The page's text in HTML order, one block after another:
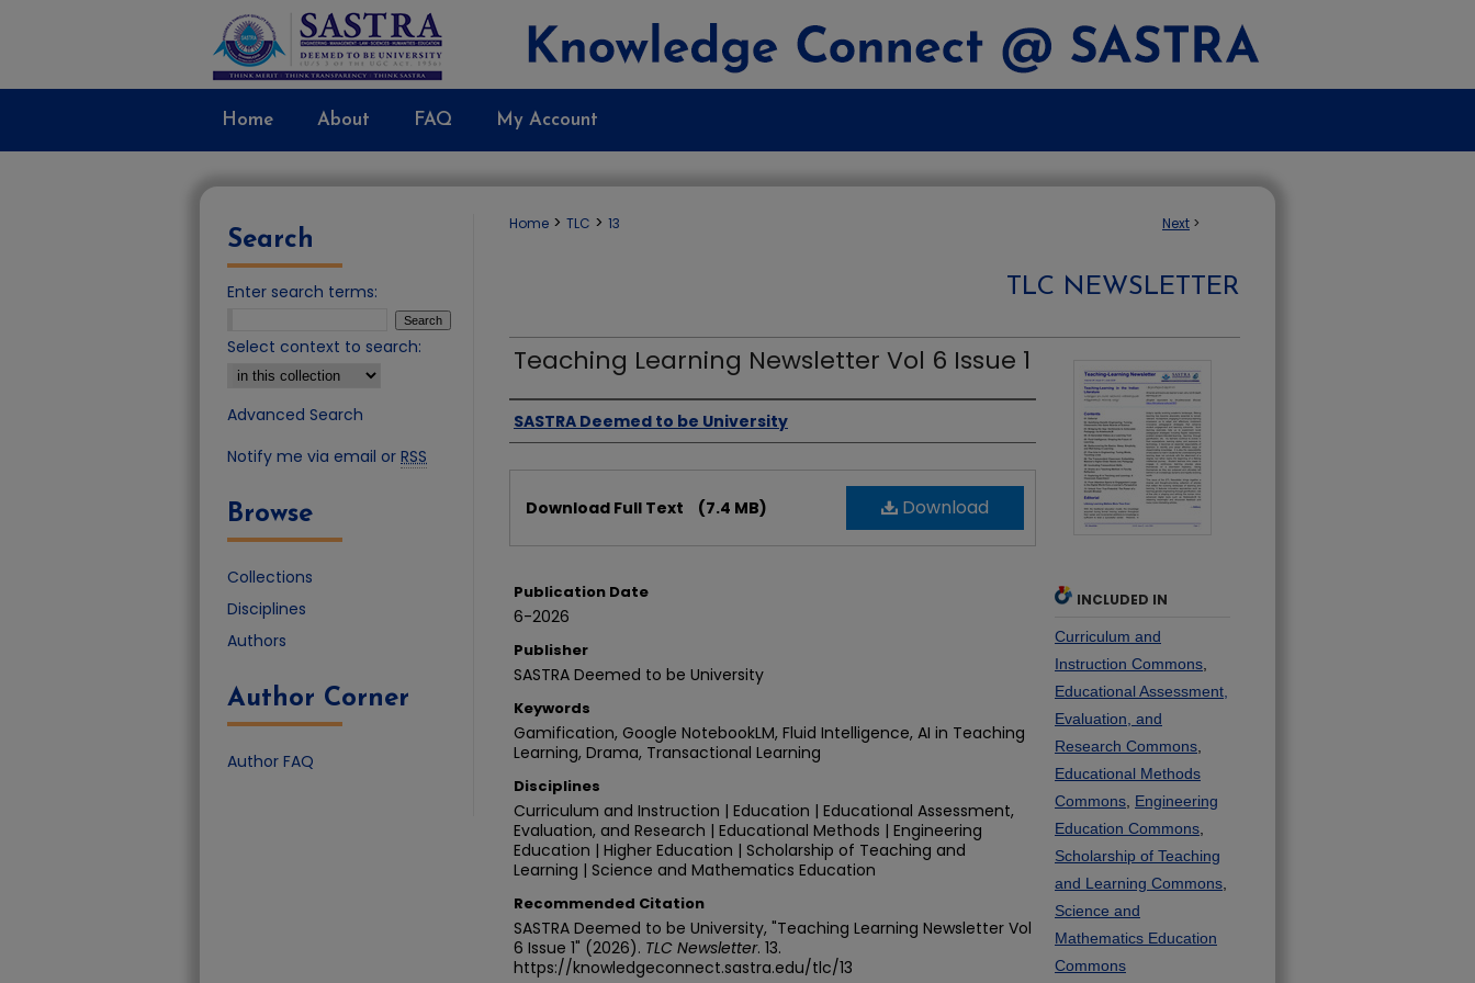
Home About FAQ My Account
Next >
Home > TLC > 13
TLC NEWSLETTER
Teaching Learning Newsletter Vol 6 Issue 1
Authors
SASTRA Deemed to be University
Download
Download Full Text (7.4 MB)
Publication Date
6-2026
Publisher
SASTRA Deemed to be University
Keywords
Gamification, Google NotebookLM, Fluid Intelligence, AI in Teaching
Learning, Drama, Transactional Learning
Disciplines
Curriculum and Instruction | Education | Educational Assessment,
Evaluation, and Research | Educational Methods | Engineering
Education | Higher Education | Scholarship of Teaching and
Learning | Science and Mathematics Education
Recommended Citation
SASTRA Deemed to be University, "Teaching Learning Newsletter Vol
6 Issue 1" (2026). TLC Newsletter. 13.
https://knowledgeconnect.sastra.edu/tlc/13
INCLUDED IN
Curriculum and
Instruction Commons
Educational Assessment,
Evaluation, and
Research Commons
Educational Methods
Commons Engineering
Education Commons
Scholarship of Teaching
and Learning Commons
Science and
Mathematics Education
Commons
Search
Enter search terms:
Select context to search:
Advanced Search
Notify me via email or RSS
Browse
Collections
Disciplines
Authors
Author Corner
Author FAQ